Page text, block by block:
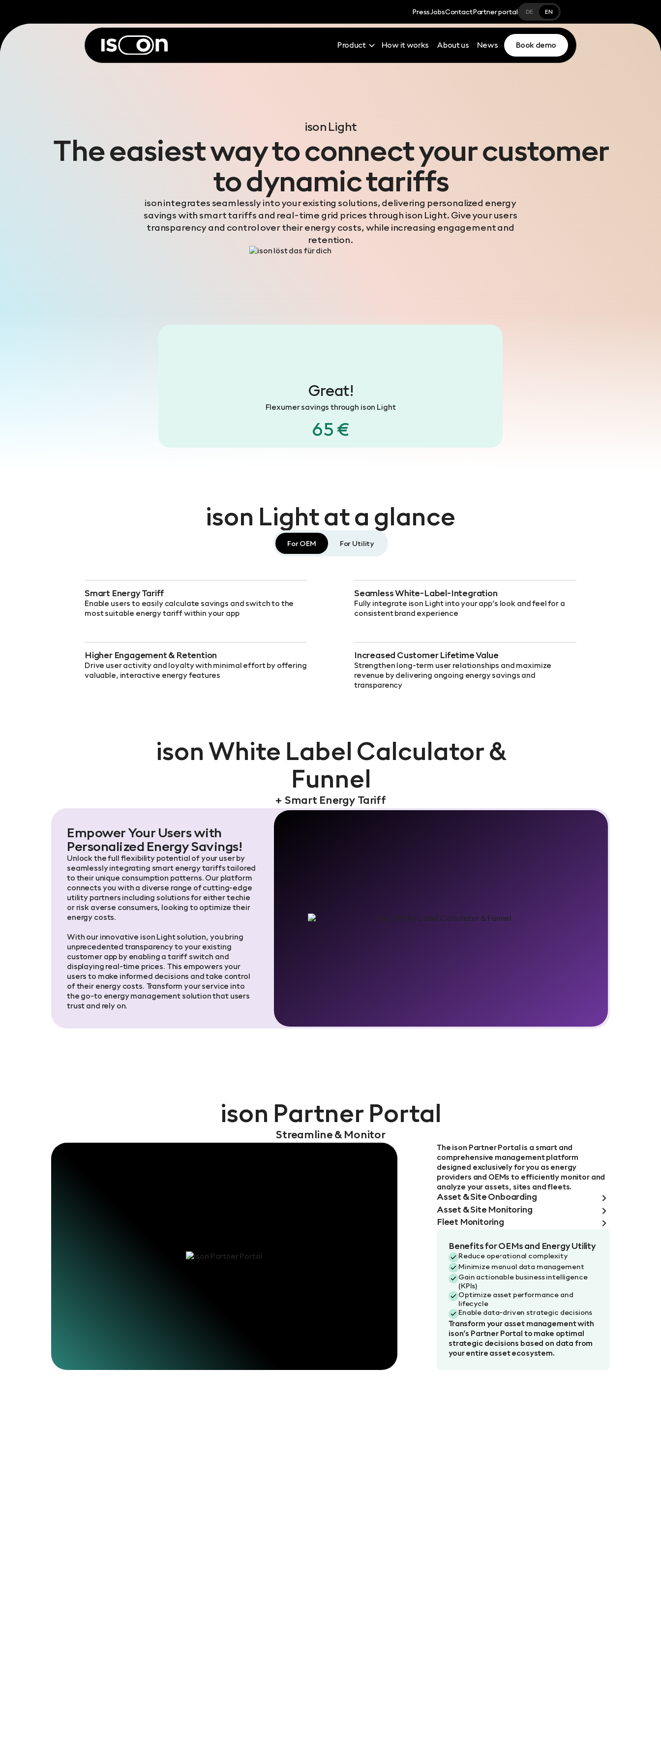
PressJobsContactPartner portal DE EN
Product How it works About us News Book demo
ison Light
The easiest way to connect your customer
to dynamic tariffs
ison integrates seamlessly into your existing solutions, delivering personalized energy
savings with smart tariffs and real-time grid prices through ison Light. Give your users
transparency and control over their energy costs, while increasing engagement and
retention.
Great!
Flexumer savings through ison Light
65 €
ison Light at a glance
For OEM For Utility
Smart Energy Tariff
Enable users to easily calculate savings and switch to the
most suitable energy tariff within your app
Seamless White-Label-Integration
Fully integrate ison Light into your app’s look and feel for a
consistent brand experience
Higher Engagement & Retention
Drive user activity and loyalty with minimal effort by offering
valuable, interactive energy features
Increased Customer Lifetime Value
Strengthen long-term user relationships and maximize
revenue by delivering ongoing energy savings and
transparency
ison White Label Calculator &
Funnel
+ Smart Energy Tariff
Empower Your Users with
Personalized Energy Savings!
Unlock the full flexibility potential of your user by
seamlessly integrating smart energy tariffs tailored
to their unique consumption patterns. Our platform
connects you with a diverse range of cutting-edge
utility partners including solutions for either techie
or risk averse consumers, looking to optimize their
energy costs.
With our innovative ison Light solution, you bring
unprecedented transparency to your existing
customer app by enabling a tariff switch and
displaying real-time prices. This empowers your
users to make informed decisions and take control
of their energy costs. Transform your service into
the go-to energy management solution that users
trust and rely on.
ison Partner Portal
Streamline & Monitor
The ison Partner Portal is a smart and
comprehensive management platform
designed exclusively for you as energy
providers and OEMs to efficiently monitor and
analyze your assets, sites and fleets.
Asset & Site Onboarding
Asset & Site Monitoring
Fleet Monitoring
Benefits for OEMs and Energy Utility
Reduce operational complexity
Minimize manual data management
Gain actionable business intelligence
(KPIs)
Optimize asset performance and
lifecycle
Enable data-driven strategic decisions
Transform your asset management with
ison’s Partner Portal to make optimal
strategic decisions based on data from
your entire asset ecosystem.